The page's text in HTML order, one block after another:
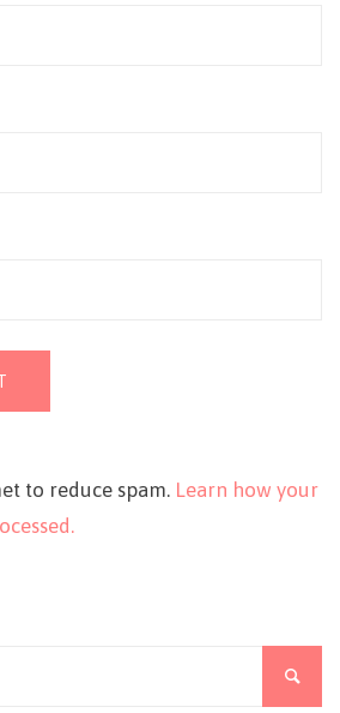
to reduce spam. Learn how your